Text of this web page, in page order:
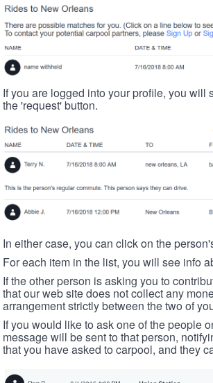
If you are logged into your profile, you
the 'request' button.
In either case, you can click on the
For each item in the list, you will see info
If the other person is asking you to
that our web site does not collect any
arrangement strictly between the two of
If you would like to ask one of the people
message will be sent to that person,
that you have asked to carpool, and they